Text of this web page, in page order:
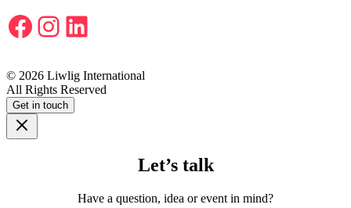
Facebook
Instagram
LinkedIn
© 2026 Liwlig International
All Rights Reserved
Get in touch
Let’s talk
Have a question, idea or event in mind?